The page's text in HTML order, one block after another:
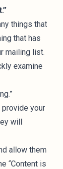
things that
that has
mailing list.
examine
your
will
allow them
“Content is